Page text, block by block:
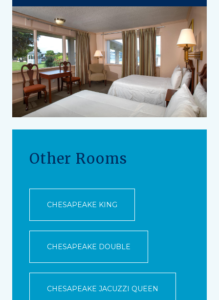
Other Rooms
CHESAPEAKE KING
CHESAPEAKE DOUBLE
CHESAPEAKE JACUZZI QUEEN